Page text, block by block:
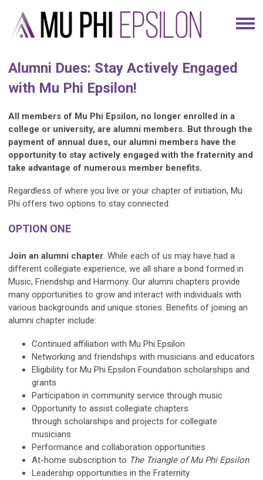
Alumni Dues: Stay Actively Engaged
with Mu Phi Epsilon!
All members of Mu Phi Epsilon, no longer enrolled in a
college or university, are alumni members. But through the
payment of annual dues, our alumni members have the
opportunity to stay actively engaged with the fraternity and
take advantage of numerous member benefits.
Regardless of where you live or your chapter of initiation, Mu
Phi offers two options to stay connected:
OPTION ONE
Join an alumni chapter. While each of us may have had a
different collegiate experience, we all share a bond formed in
Music, Friendship and Harmony. Our alumni chapters provide
many opportunities to grow and interact with individuals with
various backgrounds and unique stories. Benefits of joining an
alumni chapter include:
Continued affiliation with Mu Phi Epsilon
Networking and friendships with musicians and educators
Eligibility for Mu Phi Epsilon Foundation scholarships and
grants
Participation in community service through music
Opportunity to assist collegiate chapters
through scholarships and projects for collegiate
musicians
Performance and collaboration opportunities
At-home subscription to The Triangle of Mu Phi Epsilon
Leadership opportunities in the Fraternity